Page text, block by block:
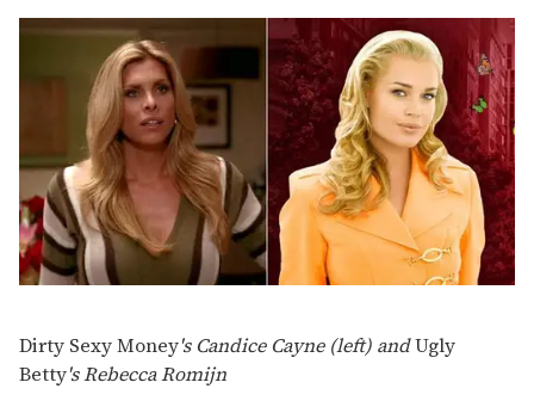
Dirty Sexy Money's Candice Cayne (left) andUgly
Betty's Rebecca Romijn